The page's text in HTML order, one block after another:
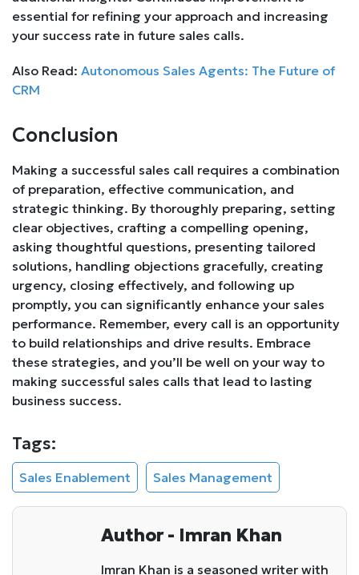
essential for refining your approach and increasing
your success rate in future sales calls.
Also Read: Autonomous Sales Agents: The Future of
CRM
Conclusion
Making a successful sales call requires a combination
of preparation, effective communication, and
strategic thinking. By thoroughly preparing, setting
clear objectives, crafting a compelling opening,
asking thoughtful questions, presenting tailored
solutions, handling objections gracefully, creating
urgency, closing effectively, and following up
promptly, you can significantly enhance your sales
performance. Remember, every call is an opportunity
to build relationships and drive results. Embrace
these strategies, and you’ll be well on your way to
making successful sales calls that lead to lasting
business success.
Tags:
Sales Enablement Sales Management
Author - Imran Khan
Imran Khan is a seasoned writer with